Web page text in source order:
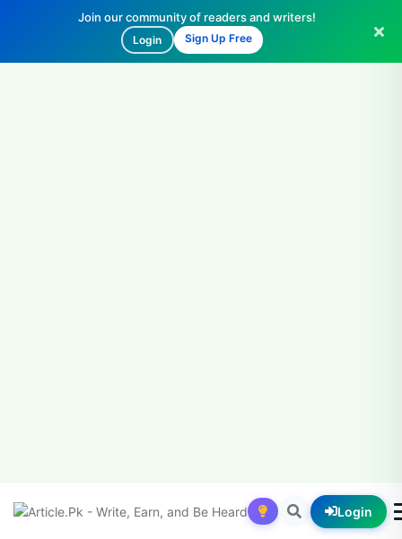
Join our community of readers and writers!
Login Sign Up Free
Login